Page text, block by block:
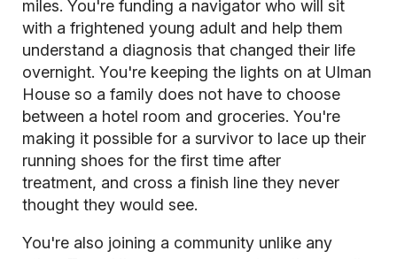
miles. You're funding a navigator who will sit
with a frightened young adult and help them
understand a diagnosis that changed their life
overnight. You're keeping the lights on at Ulman
House so a family does not have to choose
between a hotel room and groceries. You're
making it possible for a survivor to lace up their
running shoes for the first time after
treatment, and cross a finish line they never
thought they would see.
You're also joining a community unlike any